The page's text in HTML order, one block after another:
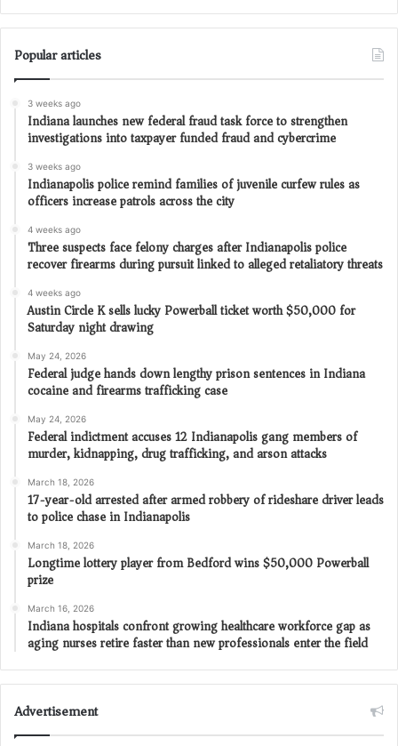
Popular articles
3 weeks ago
Indiana launches new federal fraud task force to strengthen
investigations into taxpayer funded fraud and cybercrime
3 weeks ago
Indianapolis police remind families of juvenile curfew rules as
officers increase patrols across the city
4 weeks ago
Three suspects face felony charges after Indianapolis police
recover firearms during pursuit linked to alleged retaliatory threats
4 weeks ago
Austin Circle K sells lucky Powerball ticket worth $50,000 for
Saturday night drawing
May 24, 2026
Federal judge hands down lengthy prison sentences in Indiana
cocaine and firearms trafficking case
May 24, 2026
Federal indictment accuses 12 Indianapolis gang members of
murder, kidnapping, drug trafficking, and arson attacks
March 18, 2026
17-year-old arrested after armed robbery of rideshare driver leads
to police chase in Indianapolis
March 18, 2026
Longtime lottery player from Bedford wins $50,000 Powerball
prize
March 16, 2026
Indiana hospitals confront growing healthcare workforce gap as
aging nurses retire faster than new professionals enter the field
Advertisement